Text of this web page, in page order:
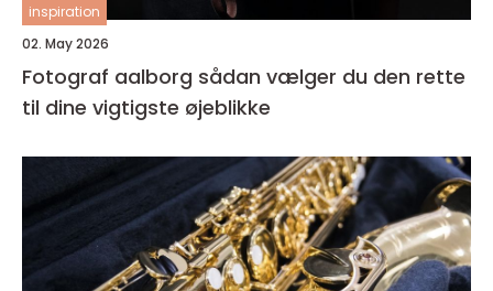
inspiration
02. May 2026
Fotograf aalborg sådan vælger du den rette
til dine vigtigste øjeblikke